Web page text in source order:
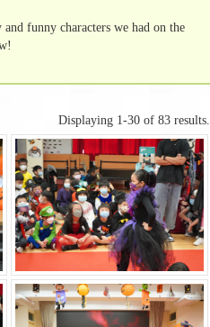
funny characters we had on the
Displaying 1-30 of 83 results.